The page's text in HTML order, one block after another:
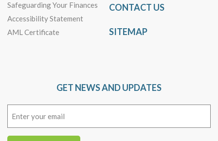
Safeguarding Your Finances
Accessibility Statement
AML Certificate
CONTACT US
SITEMAP
GET NEWS AND UPDATES